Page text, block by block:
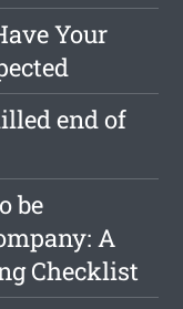
Your
end of
be
A
Checklist